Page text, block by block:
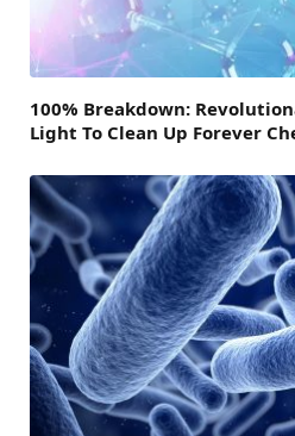
100% Breakdown:
Light To Clean Up Forever